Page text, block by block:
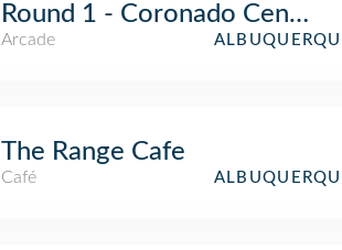
Round 1 - Coronado Center
Arcade
The Range Cafe
Café